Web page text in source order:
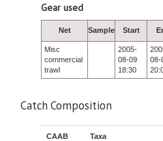
Gear used
Net Sample Start
Misc
commercial
trawl
2005-
08-09
18:30
08-
Catch Composition
CAAB Taxa